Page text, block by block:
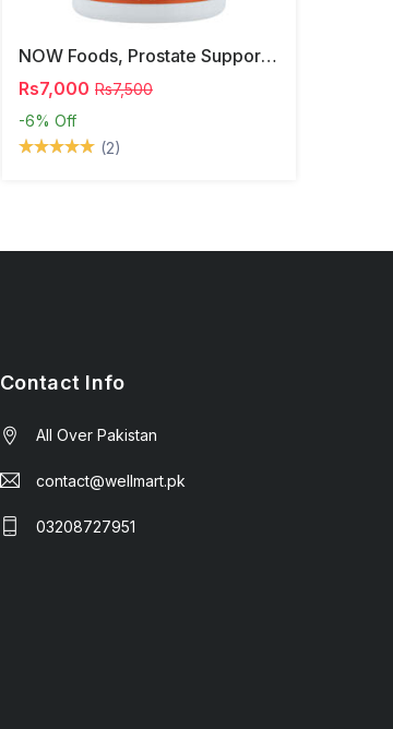
NOW Foods, Prostate Support, 90 Softgels
Rs7,000 Rs7,500
-6% Off
(2)
Contact Info
All Over Pakistan
contact@wellmart.pk
03208727951